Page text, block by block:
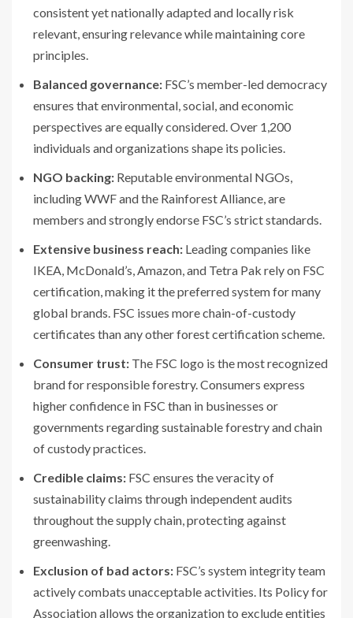
consistent yet nationally adapted and locally risk
relevant, ensuring relevance while maintaining core
principles.
Balanced governance: FSC’s member-led democracy
ensures that environmental, social, and economic
perspectives are equally considered. Over 1,200
individuals and organizations shape its policies.
NGO backing: Reputable environmental NGOs,
including WWF and the Rainforest Alliance, are
members and strongly endorse FSC’s strict standards.
Extensive business reach: Leading companies like
IKEA, McDonald’s, Amazon, and Tetra Pak rely on FSC
certification, making it the preferred system for many
global brands. FSC issues more chain-of-custody
certificates than any other forest certification scheme.
Consumer trust: The FSC logo is the most recognized
brand for responsible forestry. Consumers express
higher confidence in FSC than in businesses or
governments regarding sustainable forestry and chain
of custody practices.
Credible claims: FSC ensures the veracity of
sustainability claims through independent audits
throughout the supply chain, protecting against
greenwashing.
Exclusion of bad actors: FSC’s system integrity team
actively combats unacceptable activities. Its Policy for
Association allows the organization to exclude entities